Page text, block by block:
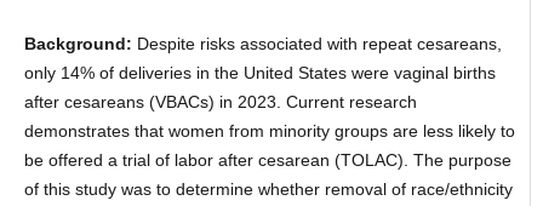
Background: Despite risks associated with repeat cesareans,
only 14% of deliveries in the United States were vaginal births
after cesareans (VBACs) in 2023. Current research
demonstrates that women from minority groups are less likely to
be offered a trial of labor after cesarean (TOLAC). The purpose
of this study was to determine whether removal of race/ethnicity